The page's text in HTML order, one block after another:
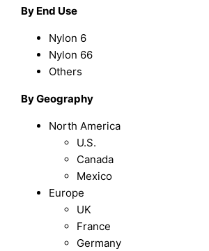
By End Use
Nylon 6
Nylon 66
Others
By Geography
North America
U.S.
Canada
Mexico
Europe
UK
France
Germany